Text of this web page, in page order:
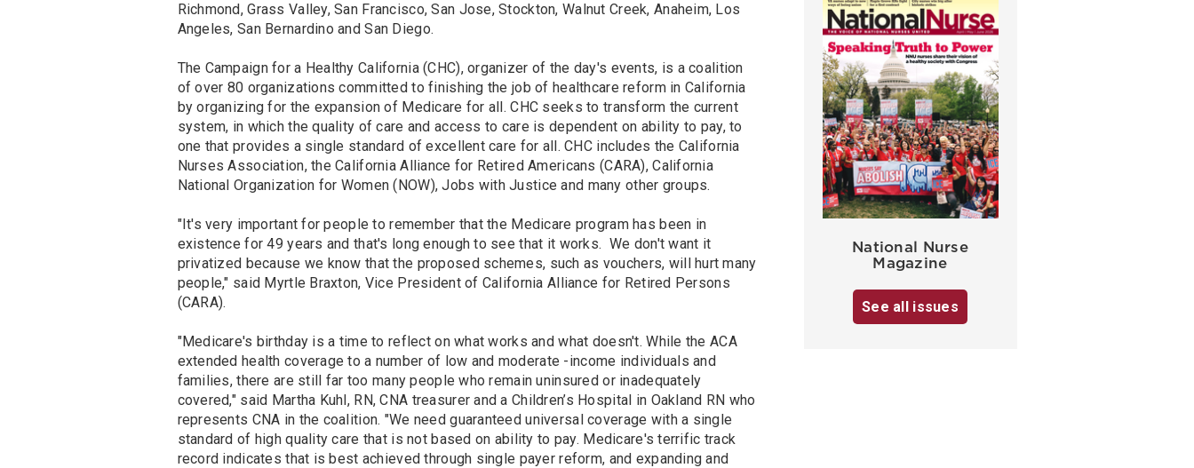
Richmond, Grass Valley, San Francisco, San Jose, Stockton, Walnut Creek, Anaheim, Los
Angeles, San Bernardino and San Diego.
The Campaign for a Healthy California (CHC), organizer of the day's events, is a coalition
of over 80 organizations committed to finishing the job of healthcare reform in California
by organizing for the expansion of Medicare for all. CHC seeks to transform the current
system, in which the quality of care and access to care is dependent on ability to pay, to
one that provides a single standard of excellent care for all. CHC includes the California
Nurses Association, the California Alliance for Retired Americans (CARA), California
National Organization for Women (NOW), Jobs with Justice and many other groups.
"It's very important for people to remember that the Medicare program has been in
existence for 49 years and that's long enough to see that it works. We don't want it
privatized because we know that the proposed schemes, such as vouchers, will hurt many
people," said Myrtle Braxton, Vice President of California Alliance for Retired Persons
(CARA).
"Medicare's birthday is a time to reflect on what works and what doesn't. While the ACA
extended health coverage to a number of low and moderate -income individuals and
families, there are still far too many people who remain uninsured or inadequately
covered," said Martha Kuhl, RN, CNA treasurer and a Children’s Hospital in Oakland RN who
represents CNA in the coalition. "We need guaranteed universal coverage with a single
standard of high quality care that is not based on ability to pay. Medicare's terrific track
record indicates that is best achieved through single payer reform, and expanding and
National Nurse
Magazine
See all issues